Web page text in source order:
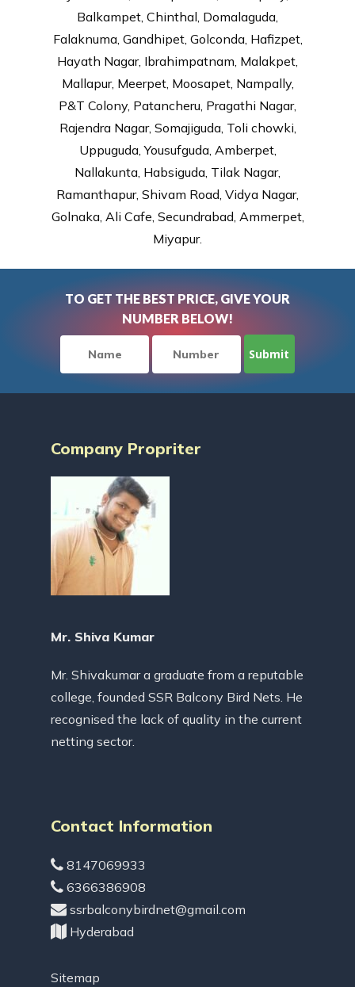
Balkampet, Chinthal, Domalaguda,
Falaknuma, Gandhipet, Golconda, Hafizpet,
Hayath Nagar, Ibrahimpatnam, Malakpet,
Mallapur, Meerpet, Moosapet, Nampally,
P&T Colony, Patancheru, Pragathi Nagar,
Rajendra Nagar, Somajiguda, Toli chowki,
Uppuguda, Yousufguda, Amberpet,
Nallakunta, Habsiguda, Tilak Nagar,
Ramanthapur, Shivam Road, Vidya Nagar,
Golnaka, Ali Cafe, Secundrabad, Ammerpet,
Miyapur.
TO GET THE BEST PRICE, GIVE YOUR
NUMBER BELOW!
Company Propriter
Mr. Shiva Kumar
Mr. Shivakumar a graduate from a reputable
college, founded SSR Balcony Bird Nets. He
recognised the lack of quality in the current
netting sector.
Contact Information
8147069933
6366386908
ssrbalconybirdnet@gmail.com
Hyderabad
Sitemap